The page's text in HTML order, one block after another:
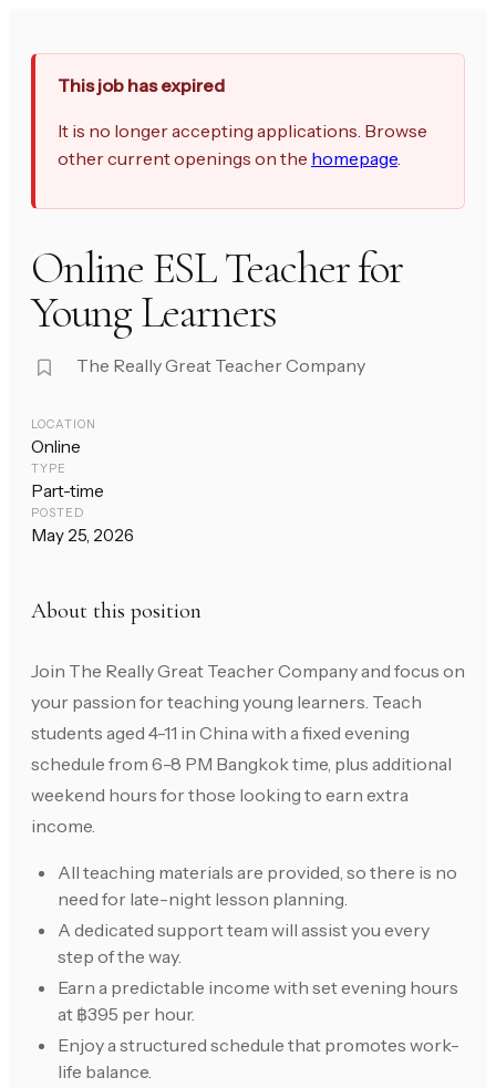
This job has expired
It is no longer accepting applications. Browse
other current openings on the homepage.
Online ESL Teacher for
Young Learners
The Really Great Teacher Company
LOCATION
Online
TYPE
Part-time
POSTED
May 25, 2026
About this position
Join The Really Great Teacher Company and focus on
your passion for teaching young learners. Teach
students aged 4-11 in China with a fixed evening
schedule from 6-8 PM Bangkok time, plus additional
weekend hours for those looking to earn extra
income.
All teaching materials are provided, so there is no
need for late-night lesson planning.
A dedicated support team will assist you every
step of the way.
Earn a predictable income with set evening hours
at ฿395 per hour.
Enjoy a structured schedule that promotes work-
life balance.